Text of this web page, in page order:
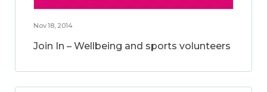
Nov 18, 2014
Join In – Wellbeing and sports volunteers